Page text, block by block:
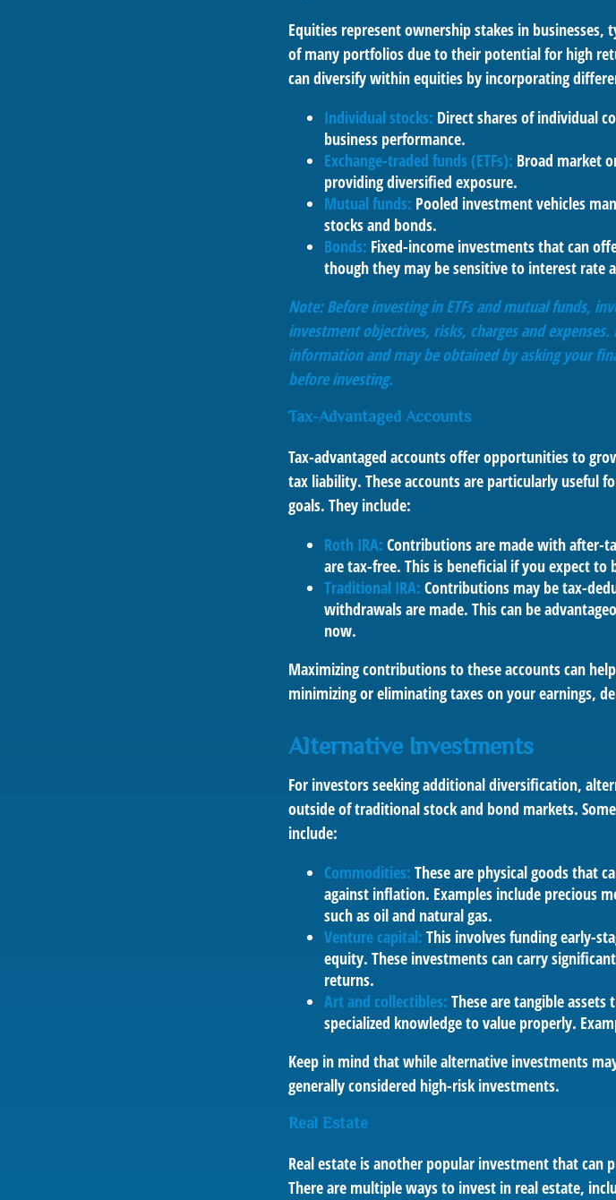
Equities represent ownership stakes in
of many portfolios due to their potential for high
can diversify within equities by incorporating
Individual stocks: Direct shares of individual
business performance.
Exchange-traded funds (ETFs): Broad market
providing diversified exposure.
Mutual funds: Pooled investment vehicles
stocks and bonds.
Bonds: Fixed-income investments that can
though they may be sensitive to interest rate
Note: Before investing in ETFs and mutual funds,
investment objectives, risks, charges and
information and may be obtained by asking your
before investing.
Tax-Advantaged Accounts
Tax-advantaged accounts offer opportunities to
tax liability. These accounts are particularly useful
goals. They include:
Roth IRA: Contributions are made with after-
are tax-free. This is beneficial if you expect
Traditional IRA: Contributions may be tax-
withdrawals are made. This can be
now.
Maximizing contributions to these accounts can
minimizing or eliminating taxes on your earnings,
Alternative Investments
For investors seeking additional diversification,
outside of traditional stock and bond markets.
include:
Commodities: These are physical goods that
against inflation. Examples include precious
such as oil and natural gas.
Venture capital: This involves funding early-
equity. These investments can carry
returns.
Art and collectibles: These are tangible
specialized knowledge to value properly.
Keep in mind that while alternative investments
generally considered high-risk investments.
Real Estate
Real estate is another popular investment that can
There are multiple ways to invest in real estate,